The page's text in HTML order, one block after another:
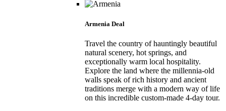
Armenia Deal
Travel the country of hauntingly beautiful
natural scenery, hot springs, and
exceptionally warm local hospitality.
Explore the land where the millennia-old
walls speak of rich history and ancient
traditions merge with a modern way of life
on this incredible custom-made 4-day tour.